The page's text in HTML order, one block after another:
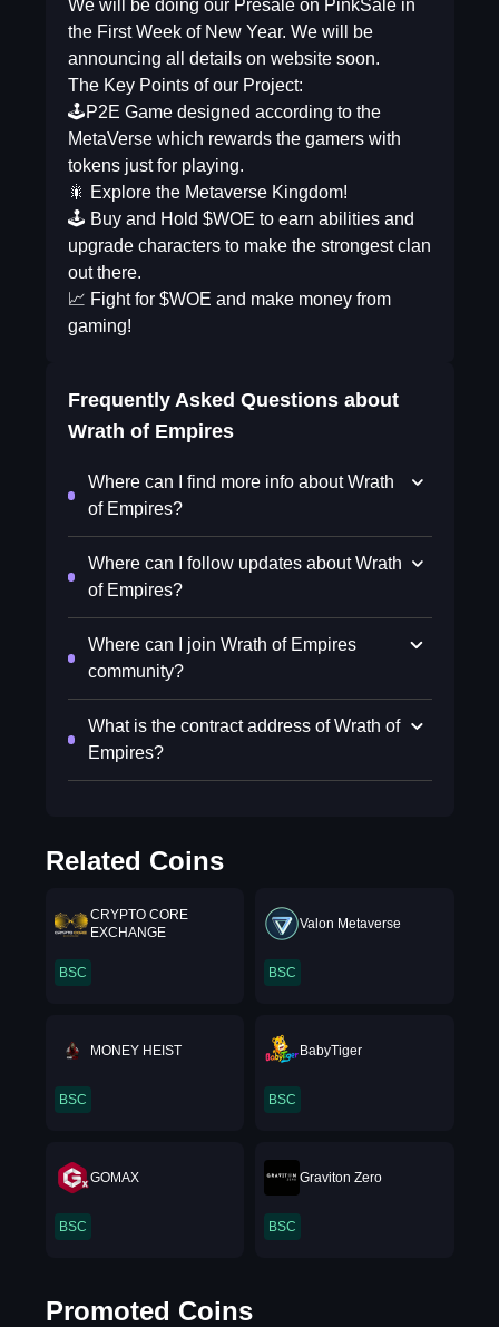
We will be doing our Presale on PinkSale in
the First Week of New Year. We will be
announcing all details on website soon.
The Key Points of our Project:
🕹P2E Game designed according to the
MetaVerse which rewards the gamers with
tokens just for playing.
🎇 Explore the Metaverse Kingdom!
🕹 Buy and Hold $WOE to earn abilities and
upgrade characters to make the strongest clan
out there.
📈 Fight for $WOE and make money from
gaming!
Frequently Asked Questions about
Wrath of Empires
Where can I find more info about Wrath
of Empires?
Where can I follow updates about Wrath
of Empires?
Where can I join Wrath of Empires
community?
What is the contract address of Wrath of
Empires?
Related Coins
CRYPTO CORE
EXCHANGE
BSC
Valon Metaverse
BSC
MONEY HEIST
BSC
BabyTiger
BSC
GOMAX
BSC
Graviton Zero
BSC
Promoted Coins